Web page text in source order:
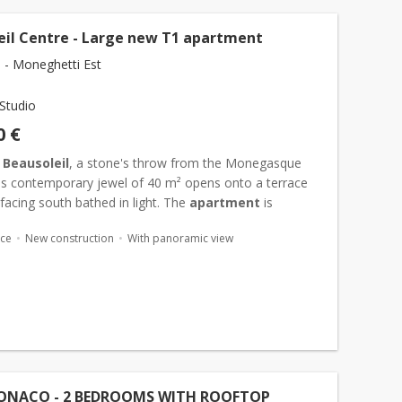
Centre - Large new T1 apartment
- Moneghetti Est
Studio
€
Beausoleil, a stone's throw from the Monegasque
contemporary jewel of 40 m² opens onto a terrace
south bathed in light. The apartment is
New construction With panoramic view
- 2 BEDROOMS WITH ROOFTOP